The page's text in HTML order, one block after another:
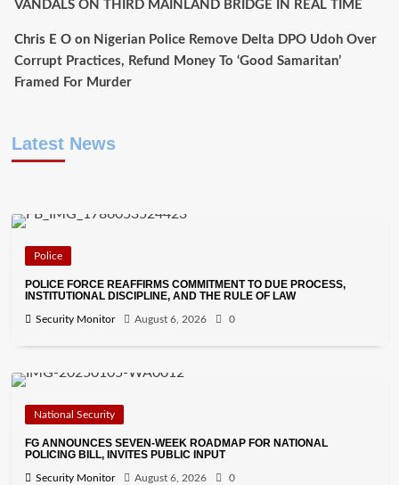
VANDALS ON THIRD MAINLAND BRIDGE IN REAL TIME
Chris E Oon Nigerian Police Remove Delta DPO Udoh Over
Corrupt Practices, Refund Money To ‘Good Samaritan’
Framed For Murder
Latest News
Police
POLICE FORCE REAFFIRMS COMMITMENT TO DUE PROCESS,
INSTITUTIONAL DISCIPLINE, AND THE RULE OF LAW
Security Monitor August 6, 2026 0
National Security
FG ANNOUNCES SEVEN-WEEK ROADMAP FOR NATIONAL
POLICING BILL, INVITES PUBLIC INPUT
Security Monitor August 6, 2026 0